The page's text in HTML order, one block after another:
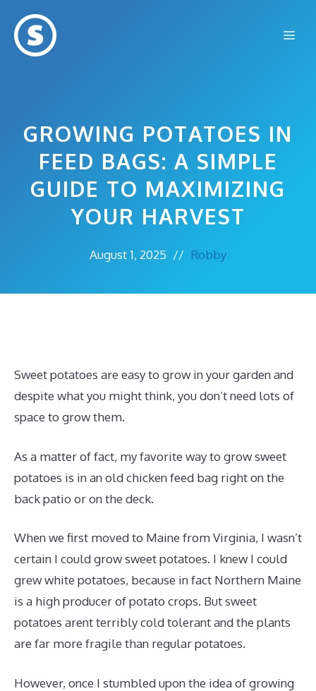
content
GROWING POTATOES IN
FEED BAGS: A SIMPLE
GUIDE TO MAXIMIZING
YOUR HARVEST
August 1, 2025 // Robby
Sweet potatoes are easy to grow in your garden and
despite what you might think, you don’t need lots of
space to grow them.
As a matter of fact, my favorite way to grow sweet
potatoes is in an old chicken feed bag right on the
back patio or on the deck.
When we first moved to Maine from Virginia, I wasn’t
certain I could grow sweet potatoes. I knew I could
grew white potatoes, because in fact Northern Maine
is a high producer of potato crops. But sweet
potatoes arent terribly cold tolerant and the plants
are far more fragile than regular potatoes.
However, once I stumbled upon the idea of growing